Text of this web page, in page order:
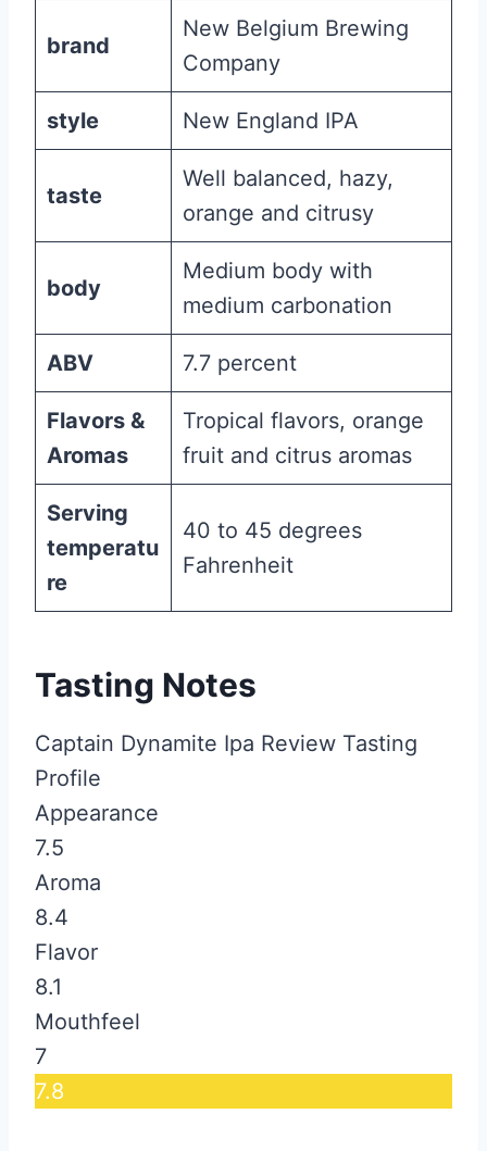
brand
New Belgium Brewing
Company
style New England IPA
taste
Well balanced, hazy,
orange and citrusy
body
Medium body with
medium carbonation
ABV 7.7 percent
Flavors &
Aromas
Tropical flavors, orange
fruit and citrus aromas
Serving
temperatu
re
40 to 45 degrees
Fahrenheit
Tasting Notes
Captain Dynamite Ipa Review Tasting
Profile
Appearance
7.5
Aroma
8.4
Flavor
8.1
Mouthfeel
7
7.8